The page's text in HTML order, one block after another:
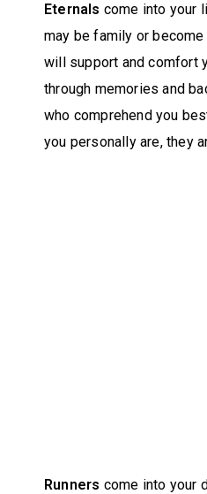
Eternals come into your
may be family or
will support and comfort
through memories and
who comprehend you
you personally are, they
Runners come into your